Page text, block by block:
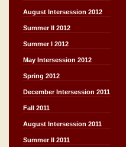
August Intersession 2012
Summer II 2012
Summer I 2012
May Intersession 2012
Spring 2012
December Intersession 2011
Fall 2011
August Intersession 2011
Summer II 2011